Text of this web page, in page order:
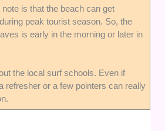
is that the beach can get
peak tourist season. So, the
is early in the morning or later in
the local surf schools. Even if
refresher or a few pointers can really